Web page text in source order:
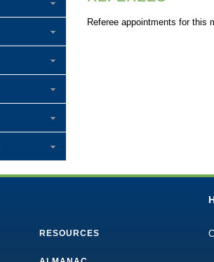
Referee appointments for this
RESOURCES